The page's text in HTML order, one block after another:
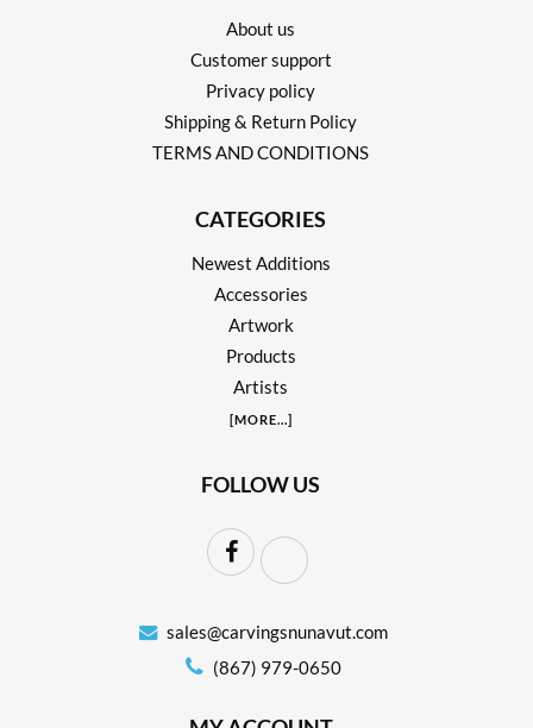
About us
Customer support
Privacy policy
Shipping & Return Policy
TERMS AND CONDITIONS
CATEGORIES
Newest Additions
Accessories
Artwork
Products
Artists
[MORE...]
FOLLOW US
sales@carvingsnunavut.com
(867) 979-0650